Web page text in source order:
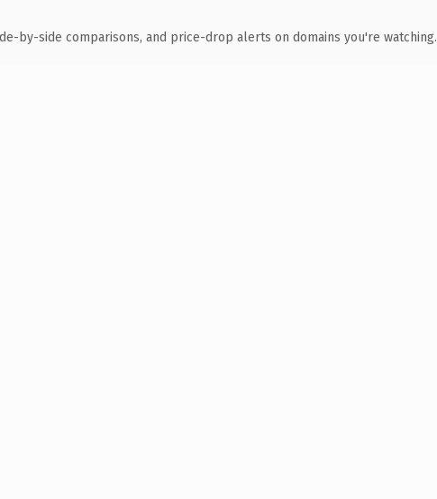
by-side comparisons, and price-drop alerts on domains you're watching.